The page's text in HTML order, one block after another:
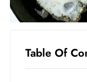
Table Of